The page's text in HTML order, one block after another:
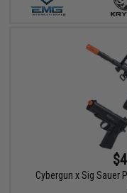
Cybergun x Sig Sauer